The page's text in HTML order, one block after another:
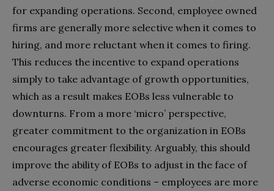
for expanding operations. Second, employee owned
firms are generally more selective when it comes to
hiring, and more reluctant when it comes to firing.
This reduces the incentive to expand operations
simply to take advantage of growth opportunities,
which as a result makes EOBs less vulnerable to
downturns. From a more ‘micro’ perspective,
greater commitment to the organization in EOBs
encourages greater flexibility. Arguably, this should
improve the ability of EOBs to adjust in the face of
adverse economic conditions – employees are more